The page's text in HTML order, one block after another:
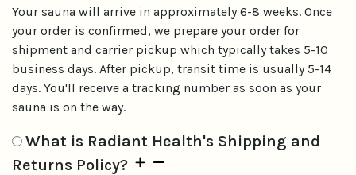
Your sauna will arrive in approximately 6-8 weeks. Once
your order is confirmed, we prepare your order for
shipment and carrier pickup which typically takes 5-10
business days. After pickup, transit time is usually 5-14
days. You'll receive a tracking number as soon as your
sauna is on the way.
What is Radiant Health's Shipping and
Returns Policy?